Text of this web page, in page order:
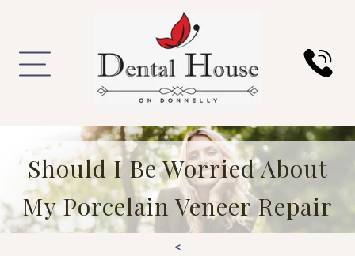
Should I Be Worried About
My Porcelain Veneer Repair
<